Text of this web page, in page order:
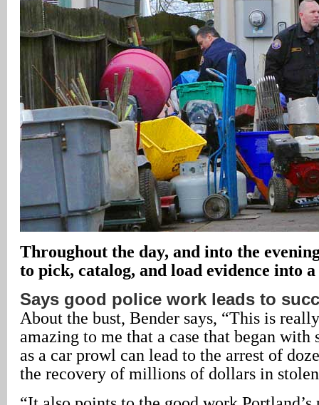
Throughout the day, and into the
to pick, catalog, and load evidence into
Says good police work leads to
About the bust, Bender says, “This is
amazing to me that a case that began with
as a car prowl can lead to the arrest of
the recovery of millions of dollars in